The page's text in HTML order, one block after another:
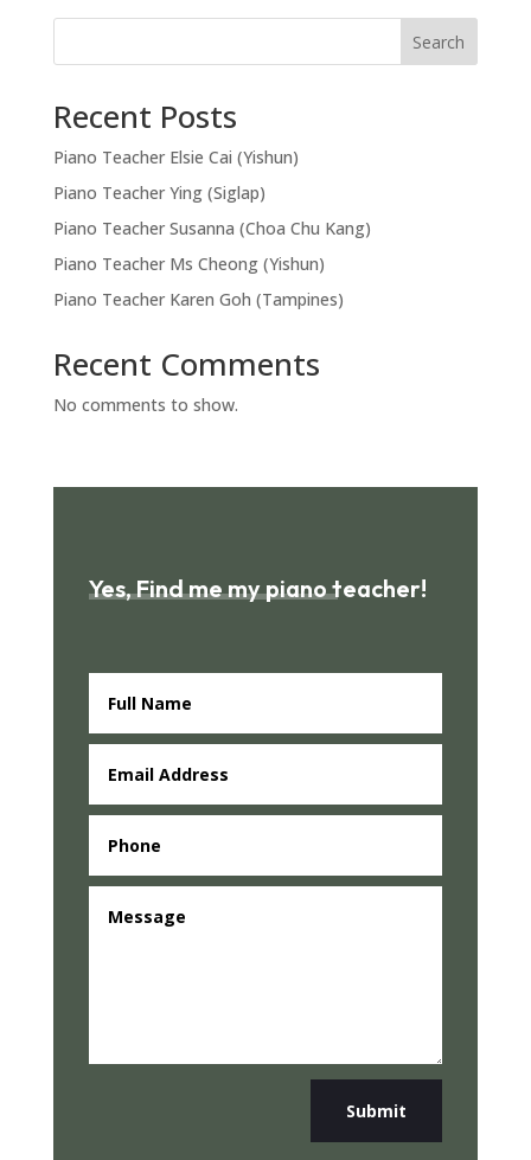
Search
Recent Posts
Piano Teacher Elsie Cai (Yishun)
Piano Teacher Ying (Siglap)
Piano Teacher Susanna (Choa Chu Kang)
Piano Teacher Ms Cheong (Yishun)
Piano Teacher Karen Goh (Tampines)
Recent Comments
No comments to show.
Yes, Find me my piano teacher!
Submit